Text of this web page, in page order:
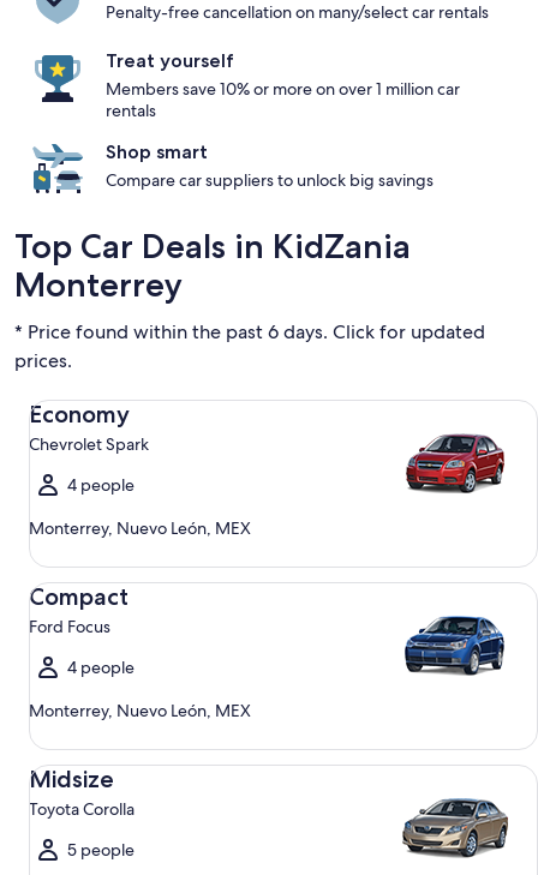
Penalty-free cancellation on many/select car rentals
Treat yourself
Members save 10% or more on over 1 million car
rentals
Shop smart
Compare car suppliers to unlock big savings
Top Car Deals in KidZania
Monterrey
* Price found within the past 6 days. Click for updated
prices.
Economy
Chevrolet Spark
4 people
Monterrey, Nuevo León, MEX
Economy Chevrolet Spark
Compact
Ford Focus
4 people
Monterrey, Nuevo León, MEX
Compact Ford Focus
Midsize
Toyota Corolla
5 people
Midsize Toyota Corolla